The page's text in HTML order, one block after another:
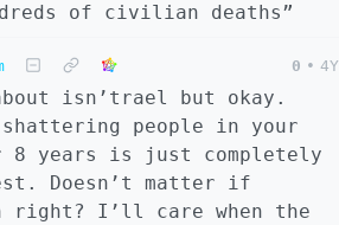
of civilian deaths”
0 • 4Y
isn’trael but okay.
shattering people in your
8 years is just completely
Doesn’t matter if
right? I’ll care when the